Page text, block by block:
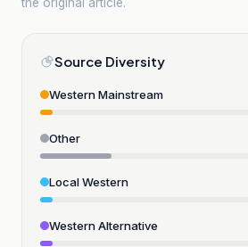
Source Diversity
Western Mainstream
Other
Local Western
Western Alternative